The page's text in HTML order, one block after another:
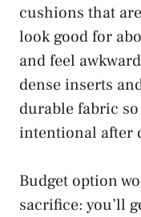
cushions that
look good for
and feel
dense inserts
durable fabric
intentional after
Budget option
sacrifice: you’ll